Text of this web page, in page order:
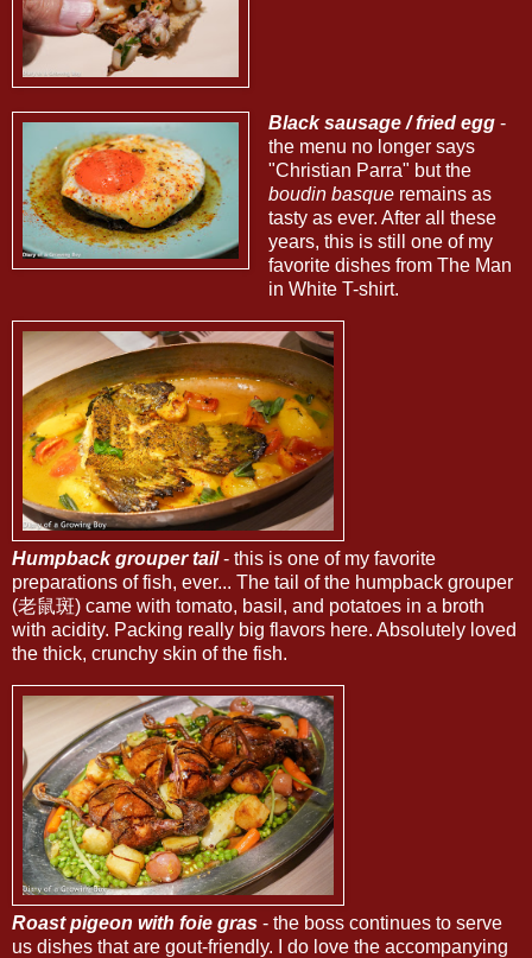
Black sausage / fried egg-
the menu no longer says
"Christian Parra" but the
boudin basqueremains as
tasty as ever. After all these
years, this is still one of my
favorite dishes from The Man
in White T-shirt.
Humpback grouper tail- this is one of my favorite
preparations of fish, ever... The tail of the humpback grouper
(老鼠斑) came with tomato, basil, and potatoes in a broth
with acidity. Packing really big flavors here. Absolutely loved
the thick, crunchy skin of the fish.
Roast pigeon with foie gras - the boss continues to serve
us dishes that are gout-friendly. I do love the accompanying